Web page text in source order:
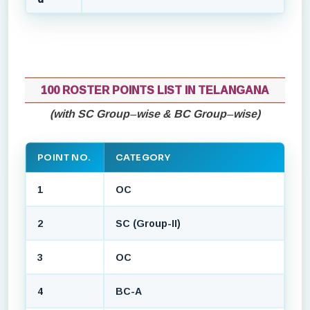
100 ROSTER POINTS LIST IN TELANGANA
(with SC Group–wise & BC Group–wise)
POINT NO. CATEGORY
1
OC
2
SC (Group-II)
3
OC
4
BC-A